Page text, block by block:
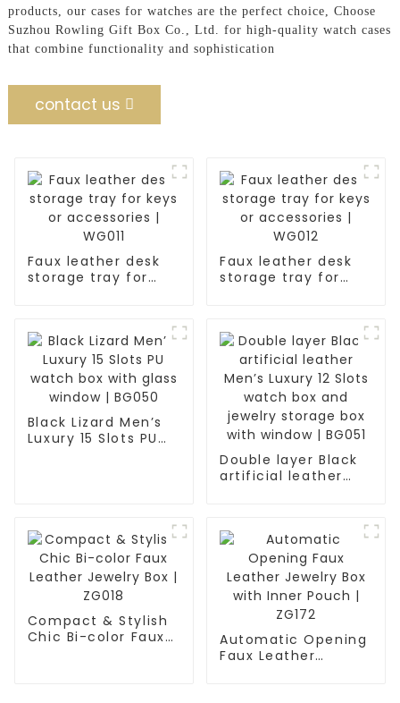
products, our cases for watches are the perfect choice, Choose
Suzhou Rowling Gift Box Co., Ltd. for high-quality watch cases
that combine functionality and sophistication
contact us
Faux leather desk
storage tray for
Faux leather desk
storage tray for
Black Lizard Men’s
Luxury 15 Slots PU
Double layer Black
artificial leather
jewelry storage box
with window | BG051
Compact & Stylish
Chic Bi-color Faux
Automatic Opening
Faux Leather